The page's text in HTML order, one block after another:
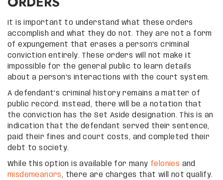
It is important to understand what these orders
accomplish and what they do not. They are not a form
of expungement that erases a person’s criminal
conviction entirely. These orders will not make it
impossible for the general public to learn details
about a person’s interactions with the court system.
A defendant’s criminal history remains a matter of
public record. Instead, there will be a notation that
the conviction has the Set Aside designation. This is an
indication that the defendant served their sentence,
paid their fines and court costs, and completed their
debt to society.
While this option is available for many felonies and
misdemeanors , there are charges that will not qualify.